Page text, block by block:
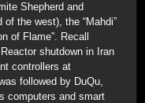
Shepherd and
the west), the “Mahdi”
of Flame”. Recall
shutdown in Iran
controllers at
followed by DuQu,
computers and smart